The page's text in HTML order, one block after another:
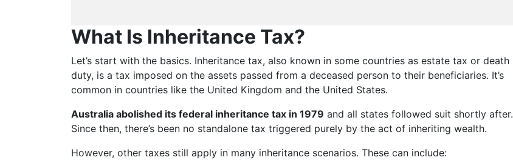
What Is Inheritance Tax?
Let’s start with the basics. Inheritance tax, also known in some countries as estate tax or death
duty, is a tax imposed on the assets passed from a deceased person to their beneficiaries. It’s
common in countries like the United Kingdom and the United States.
Australia abolished its federal inheritance tax in 1979 and all states followed suit shortly after.
Since then, there’s been no standalone tax triggered purely by the act of inheriting wealth.
However, other taxes still apply in many inheritance scenarios. These can include: